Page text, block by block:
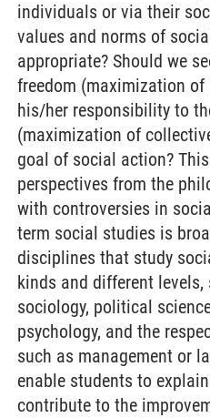
individuals or via their
values and norms of
appropriate? Should we
freedom (maximization
his/her responsibility to
(maximization of
goal of social action?
perspectives from the
with controversies in
term social studies is
disciplines that study
kinds and different levels,
sociology, political
psychology, and the
such as management or
enable students to
contribute to the